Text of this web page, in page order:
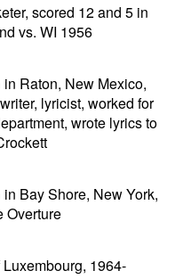
scored 12 and 5 in
vs. WI 1956
Raton, New Mexico,
lyricist, worked for
wrote lyrics to
Bay Shore, New York,
Overture
1964-